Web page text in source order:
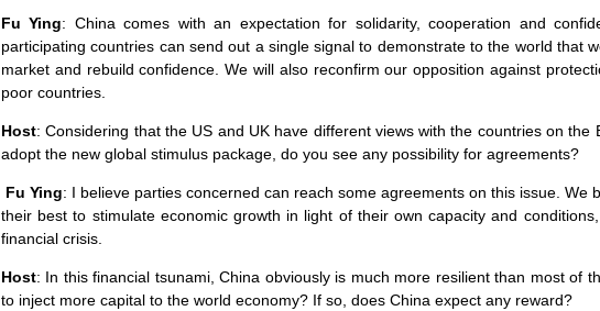
Fu Ying: China comes with an expectation for solidarity, cooperation and
participating countries can send out a single signal to demonstrate to the world that
market and rebuild confidence. We will also reconfirm our opposition against
poor countries.
Host: Considering that the US and UKhave different views with the countries on the
adopt the new global stimulus package, do you see any possibility for agreements?
Fu Ying: I believe parties concerned can reach some agreements on this issue. We
their best to stimulate economic growth in light of their own capacity and
financial crisis.
Host: In this financial tsunami,China obviously is much more resilient than most of
to inject more capital to the world economy? If so, does China expect any reward?